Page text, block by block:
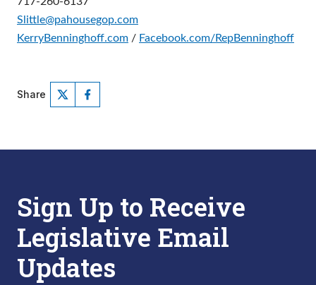
Slittle@pahousegop.com
KerryBenninghoff.com / Facebook.com/RepBenninghoff
Share
Sign Up to Receive
Legislative Email
Updates